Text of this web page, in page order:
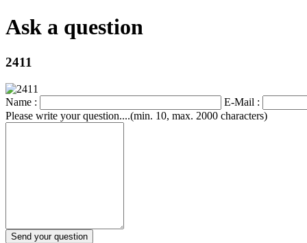
Ask a question
2411
Name :
E-Mail :
Please write your question....(min. 10, max. 2000 characters)